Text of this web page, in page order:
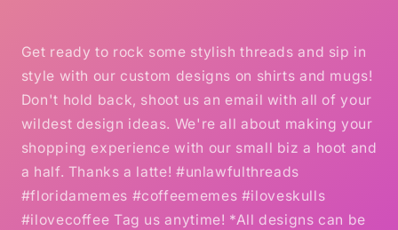
Get ready to rock some stylish threads and sip in
style with our custom designs on shirts and mugs!
Don't hold back, shoot us an email with all of your
wildest design ideas. We're all about making your
shopping experience with our small biz a hoot and
a half. Thanks a latte! #unlawfulthreads
#floridamemes #coffeememes #iloveskulls
#ilovecoffee Tag us anytime! *All designs can be